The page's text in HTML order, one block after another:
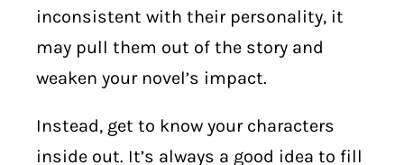
inconsistent with their personality, it
may pull them out of the story and
weaken your novel’s impact.
Instead, get to know your characters
inside out. It’s always a good idea to fill